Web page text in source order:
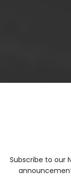
Subscribe to our